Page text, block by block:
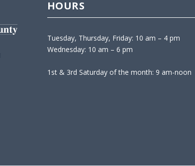
HOURS
Tuesday, Thursday, Friday: 10 am – 4 pm
Wednesday: 10 am – 6 pm
1st & 3rd Saturday of the month: 9 am-noon